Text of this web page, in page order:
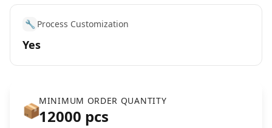
🔧 Process Customization
Yes
📦MINIMUM ORDER QUANTITY
12000 pcs